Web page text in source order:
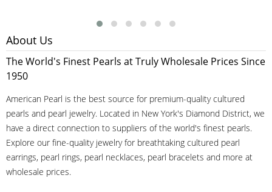
About Us
The World's Finest Pearls at Truly Wholesale Prices Since
1950
American Pearl is the best source for premium-quality cultured
pearls and pearl jewelry. Located in New York's Diamond District, we
have a direct connection to suppliers of the world's finest pearls.
Explore our fine-quality jewelry for breathtaking cultured pearl
earrings, pearl rings, pearl necklaces, pearl bracelets and more at
wholesale prices.